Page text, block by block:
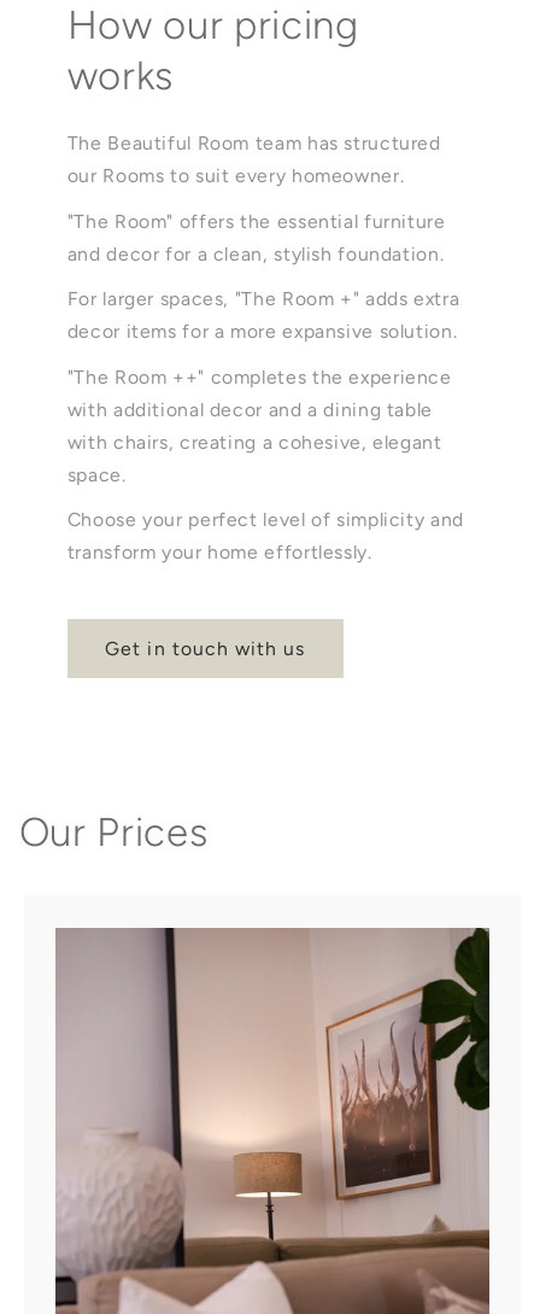
How our pricing
works
The Beautiful Room team has structured
our Rooms to suit every homeowner.
"The Room" offers the essential furniture
and decor for a clean, stylish foundation.
For larger spaces, "The Room +" adds extra
decor items for a more expansive solution.
"The Room ++" completes the experience
with additional decor and a dining table
with chairs, creating a cohesive, elegant
space.
Choose your perfect level of simplicity and
transform your home effortlessly.
Get in touch with us
Our Prices